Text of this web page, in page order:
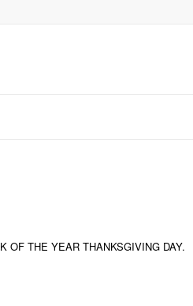
OF THE YEAR THANKSGIVING DAY.